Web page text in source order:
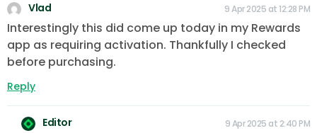
Vlad 9 Apr 2025 at 12:28 PM
Interestingly this did come up today in my Rewards
app as requiring activation. Thankfully I checked
before purchasing.
Reply
Editor 9 Apr 2025 at 2:40 PM